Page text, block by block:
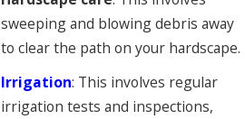
sweeping and blowing debris away
to clear the path on your hardscape.
Irrigation: This involves regular
irrigation tests and inspections,